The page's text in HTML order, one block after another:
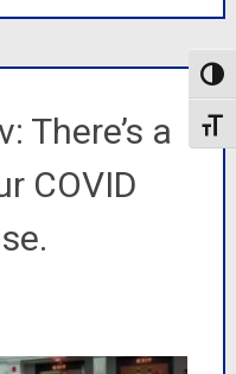
There’s a
COVID